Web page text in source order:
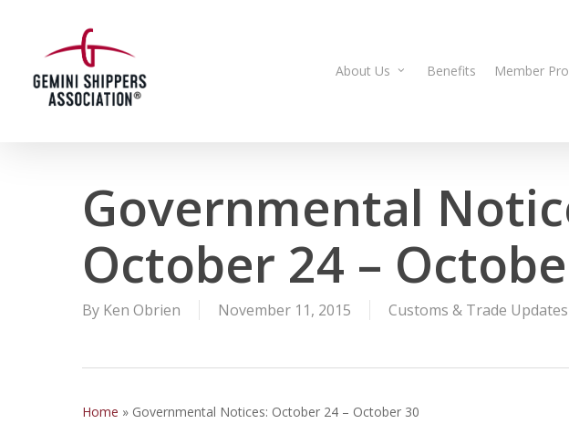
content
About Us Benefits Member
Governmental
October 24 –
By Ken Obrien November 11, 2015 Customs & Trade Updates
Home » Governmental Notices: October 24 – October 30